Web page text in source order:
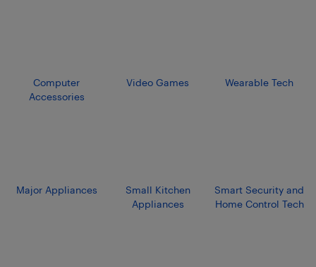
Computer
Accessories
Video Games Wearable Tech
Major Appliances
Small Kitchen
Appliances
Smart Security and
Home Control Tech